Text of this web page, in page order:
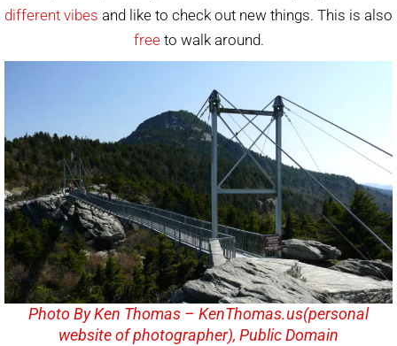
different vibes and like to check out new things. This is also
freeto walk around.
Photo By Ken Thomas – KenThomas.us(personal
website of photographer), Public Domain